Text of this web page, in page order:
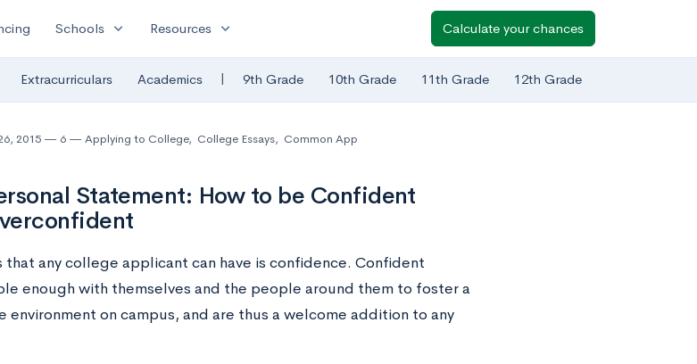
Schools expand_more Resources expand_more Calculate your chances
Extracurriculars Academics | 9th Grade 10th Grade 11th Grade 12th Grade
2015 6 Applying to College, College Essays, Common App
Statement: How to be Confident
any college applicant can have is confidence. Confident
enough with themselves and the people around them to foster a
environment on campus, and are thus a welcome addition to any